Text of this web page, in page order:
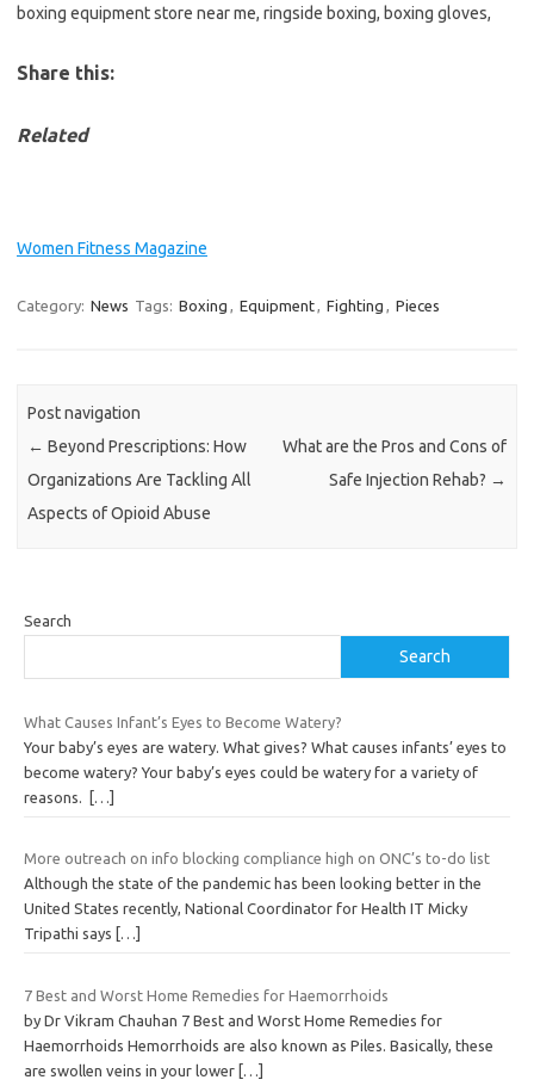
boxing equipment store near me, ringside boxing, boxing gloves,
Share this:
Related
Women Fitness Magazine
Category: News Tags: Boxing , Equipment, Fighting , Pieces
Post navigation
← Beyond Prescriptions: How
Organizations Are Tackling All
Aspects of Opioid Abuse
What are the Pros and Cons of
Safe Injection Rehab? →
Search
Search
What Causes Infant’s Eyes to Become Watery?
Your baby’s eyes are watery. What gives? What causes infants’ eyes to
become watery? Your baby’s eyes could be watery for a variety of
reasons.
[…]
More outreach on info blocking compliance high on ONC’s to-do list
Although the state of the pandemic has been looking better in the
United States recently, National Coordinator for Health IT Micky
Tripathi says
[…]
7 Best and Worst Home Remedies for Haemorrhoids
by Dr Vikram Chauhan 7 Best and Worst Home Remedies for
Haemorrhoids Hemorrhoids are also known as Piles. Basically, these
are swollen veins in your lower […]